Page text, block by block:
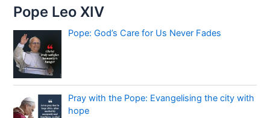
Pope Leo XIV
Pope: God’s Care for Us Never Fades
Pray with the Pope: Evangelising the city with
hope